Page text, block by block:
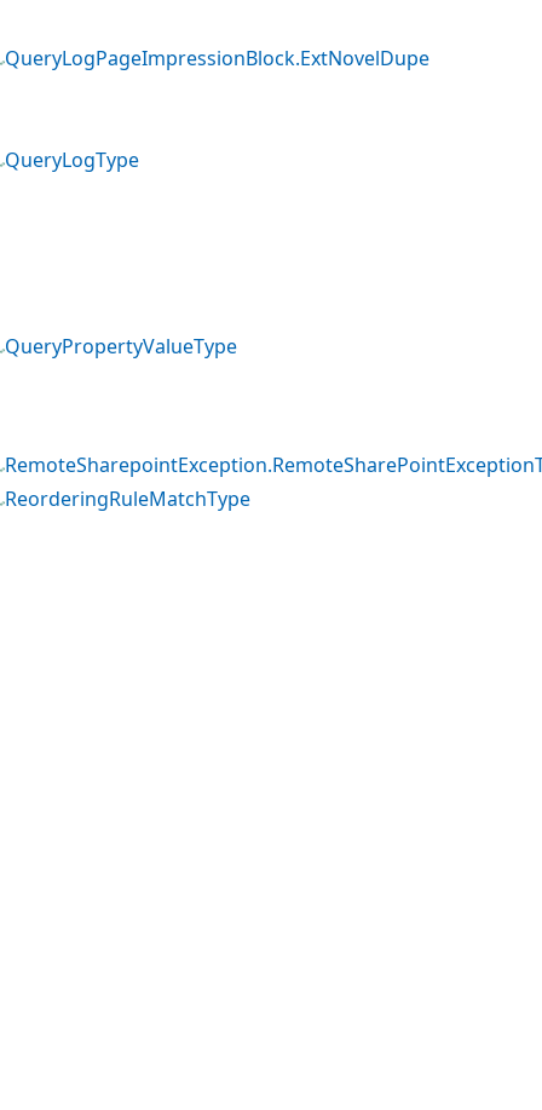
QueryLogPageImpressionBlock.ExtNovelDupe
QueryLogType
QueryPropertyValueType
ReorderingRuleMatchType